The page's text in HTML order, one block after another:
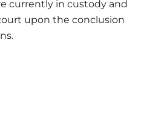
currently in custody and
upon the conclusion